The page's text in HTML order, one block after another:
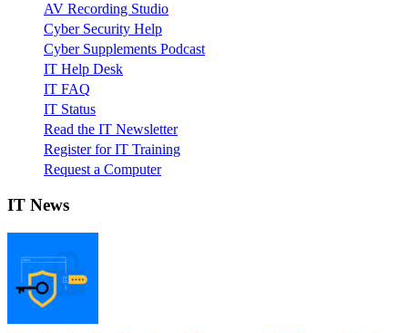
AV Recording Studio
Cyber Security Help
Cyber Supplements Podcast
IT Help Desk
IT FAQ
IT Status
Read the IT Newsletter
Register for IT Training
Request a Computer
IT News